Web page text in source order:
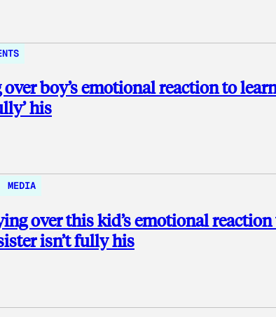
boy’s emotional reaction to
his
MEDIA
over this kid’s emotional
isn’t fully his